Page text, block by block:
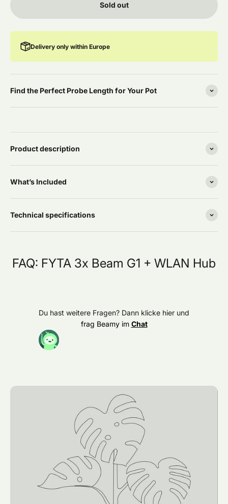
Sold out
Delivery only within Europe
Find the Perfect Probe Length for Your Pot
Product description
What’s Included
Technical specifications
FAQ: FYTA 3x Beam G1 + WLAN Hub
Du hast weitere Fragen? Dann klicke hier und
frag Beamy im Chat